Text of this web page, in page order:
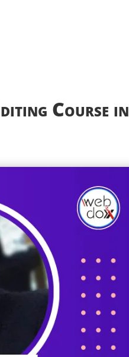
Course in